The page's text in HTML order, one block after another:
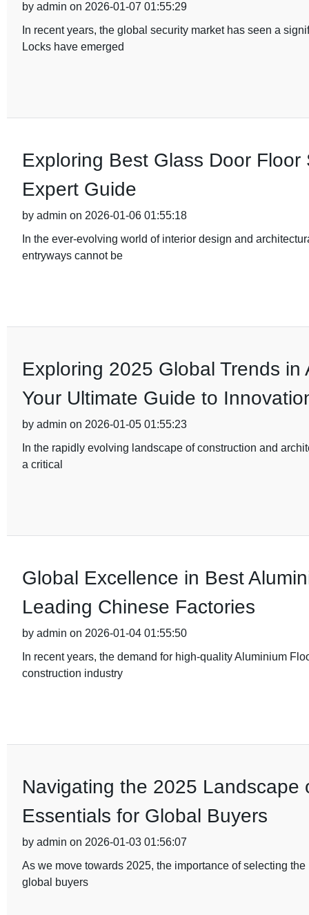
by admin on 2026-01-07 01:55:29
In recent years, the global security market has seen a
Locks have emerged
Exploring Best Glass Door
Expert Guide
by admin on 2026-01-06 01:55:18
In the ever-evolving world of interior design and
entryways cannot be
Exploring 2025 Global Trends
Your Ultimate Guide to
by admin on 2026-01-05 01:55:23
In the rapidly evolving landscape of construction and
a critical
Global Excellence in Best
Leading Chinese Factories
by admin on 2026-01-04 01:55:50
In recent years, the demand for high-quality Aluminium
construction industry
Navigating the 2025
Essentials for Global Buyers
by admin on 2026-01-03 01:56:07
As we move towards 2025, the importance of selecting
global buyers